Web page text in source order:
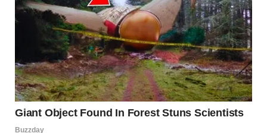
Country,” using only his voice and tapping on the seatback
for rhythm.